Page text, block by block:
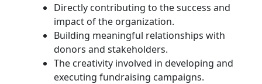
Directly contributing to the success and
impact of the organization.
Building meaningful relationships with
donors and stakeholders.
The creativity involved in developing and
executing fundraising campaigns.